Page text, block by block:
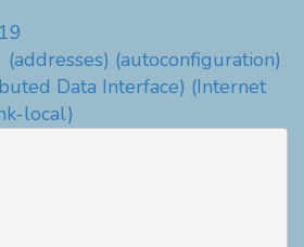
(addresses) (autoconfiguration)
Data Interface) (Internet
local)